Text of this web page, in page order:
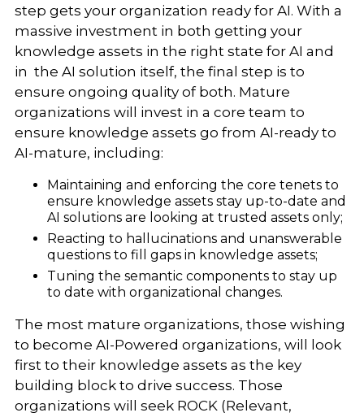
step gets your organization ready for AI. With a
massive investment in both getting your
knowledge assets in the right state for AI and
in the AI solution itself, the final step is to
ensure ongoing quality of both. Mature
organizations will invest in a core team to
ensure knowledge assets go from AI-ready to
AI-mature, including:
Maintaining and enforcing the core tenets to
ensure knowledge assets stay up-to-date and
AI solutions are looking at trusted assets only;
Reacting to hallucinations and unanswerable
questions to fill gaps in knowledge assets;
Tuning the semantic components to stay up
to date with organizational changes.
The most mature organizations, those wishing
to become AI-Powered organizations, will look
first to their knowledge assets as the key
building block to drive success. Those
organizations will seek ROCK (Relevant,